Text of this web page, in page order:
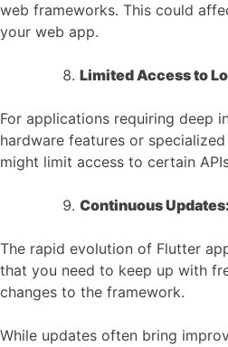
web frameworks. This could
your web app.
Limited Access to
For applications requiring deep
hardware features or
might limit access to certain
Continuous Updates:
The rapid evolution of Flutter
that you need to keep up with
changes to the framework.
While updates often bring